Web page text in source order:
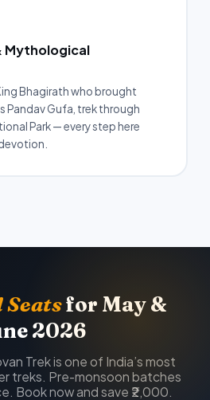
Mythological
Bhagirath who brought
Pandav Gufa, trek through
Park — every step here
for May &
2026
Trek is one of India’s most
treks. Pre-monsoon batches
Book now and save ₹2,000.